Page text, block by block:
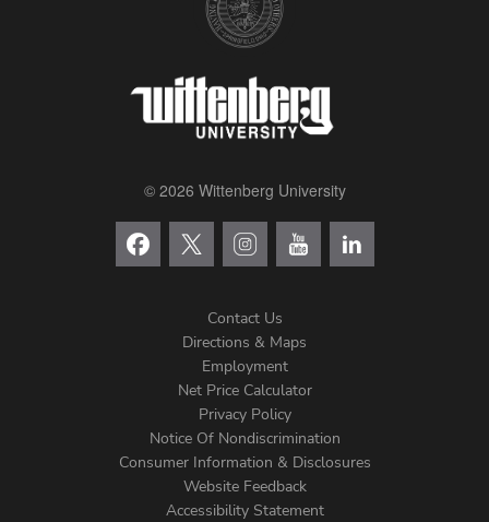
© 2026 Wittenberg University
Menu
Contact Us
Directions & Maps
Employment
Net Price Calculator
Privacy Policy
Notice Of Nondiscrimination
Consumer Information & Disclosures
Website Feedback
Accessibility Statement